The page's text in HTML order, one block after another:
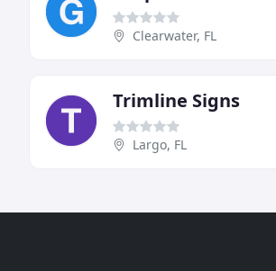
Clearwater, FL
Trimline Signs
Largo, FL